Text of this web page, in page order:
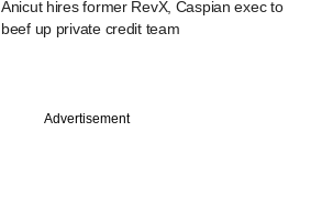
Anicut hires former RevX, Caspian exec to
beef up private credit team
Advertisement